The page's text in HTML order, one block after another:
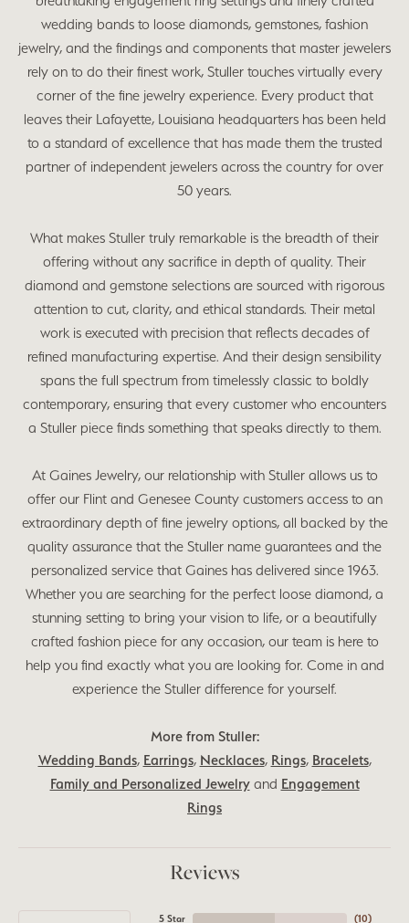
wedding bands to loose diamonds, gemstones, fashion
jewelry, and the findings and components that master jewelers
rely on to do their finest work, Stuller touches virtually every
corner of the fine jewelry experience. Every product that
leaves their Lafayette, Louisiana headquarters has been held
to a standard of excellence that has made them the trusted
partner of independent jewelers across the country for over
50 years.
What makes Stuller truly remarkable is the breadth of their
offering without any sacrifice in depth of quality. Their
diamond and gemstone selections are sourced with rigorous
attention to cut, clarity, and ethical standards. Their metal
work is executed with precision that reflects decades of
refined manufacturing expertise. And their design sensibility
spans the full spectrum from timelessly classic to boldly
contemporary, ensuring that every customer who encounters
a Stuller piece finds something that speaks directly to them.
At Gaines Jewelry, our relationship with Stuller allows us to
offer our Flint and Genesee County customers access to an
extraordinary depth of fine jewelry options, all backed by the
quality assurance that the Stuller name guarantees and the
personalized service that Gaines has delivered since 1963.
Whether you are searching for the perfect loose diamond, a
stunning setting to bring your vision to life, or a beautifully
crafted fashion piece for any occasion, our team is here to
help you find exactly what you are looking for. Come in and
experience the Stuller difference for yourself.
More from Stuller:
Wedding Bands, Earrings, Necklaces, Rings, Bracelets,
Family and Personalized Jewelryand Engagement
Rings
Reviews
5 Star
(10)